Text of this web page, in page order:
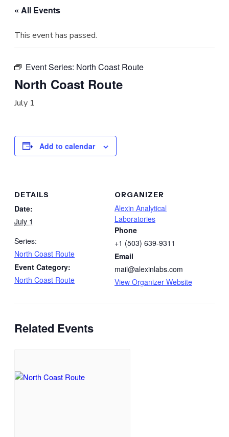
« All Events
This event has passed.
Event Series: North Coast Route
North Coast Route
July 1
Add to calendar
DETAILS
Date:
July 1
Series:
North Coast Route
Event Category:
North Coast Route
ORGANIZER
Alexin Analytical
Laboratories
Phone
+1 (503) 639-9311
Email
mail@alexinlabs.com
View Organizer Website
Related Events